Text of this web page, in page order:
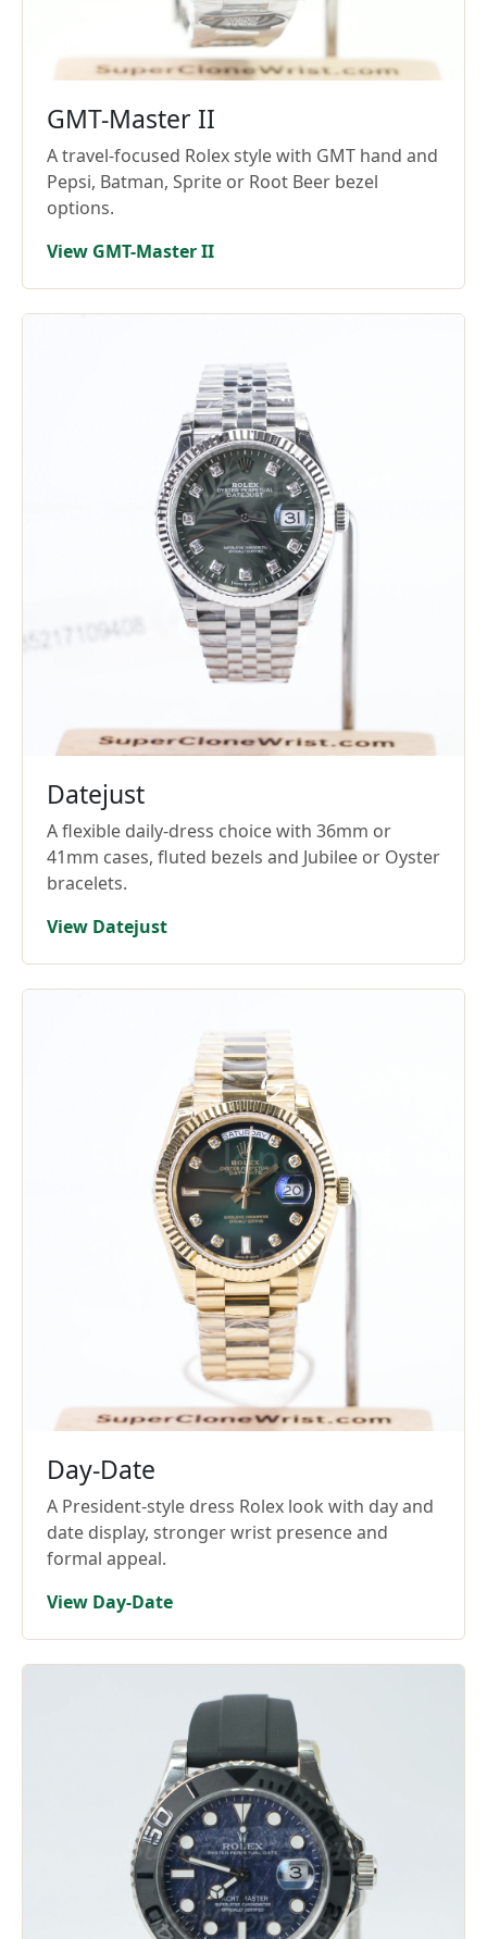
GMT-Master II
A travel-focused Rolex style with GMT hand and
Pepsi, Batman, Sprite or Root Beer bezel
options.
View GMT-Master II
Datejust
A flexible daily-dress choice with 36mm or
41mm cases, fluted bezels and Jubilee or Oyster
bracelets.
View Datejust
Day-Date
A President-style dress Rolex look with day and
date display, stronger wrist presence and
formal appeal.
View Day-Date